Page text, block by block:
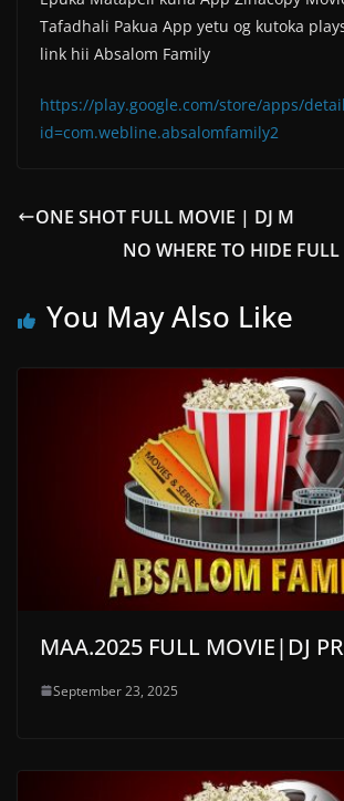
Tafadhali Pakua App yetu og kutoka
link hii Absalom Family
https://play.google.com/store/apps/
id=com.webline.absalomfamily2
ONE SHOT FULL MOVIE | DJ M
NO WHERE TO HIDE
You May Also Like
MAA.2025 FULL MOVIE|DJ
September 23, 2025